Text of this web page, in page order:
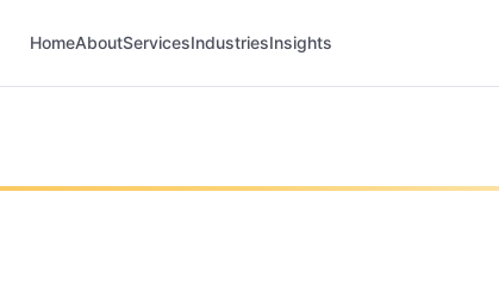
HomeAboutServicesIndustriesInsights